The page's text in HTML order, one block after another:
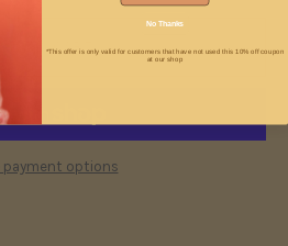
TO CART
payment options
No Thanks
*This offer is only valid for customers that have not used this 10% off coupon
at our shop